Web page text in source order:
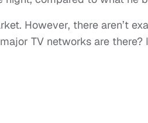
However, there aren’t
TV networks are there?